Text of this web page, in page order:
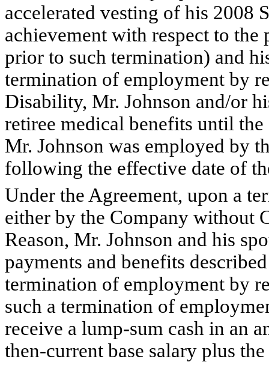
accelerated vesting of his 2008
achievement with respect to
prior to such termination) and
termination of employment by
Disability, Mr. Johnson and/or
retiree medical benefits until
Mr. Johnson was employed by
following the effective date of
Under the Agreement, upon a
either by the Company without
Reason, Mr. Johnson and his
payments and benefits
termination of employment by
such a termination of
receive a lump-sum cash in an
then-current base salary plus